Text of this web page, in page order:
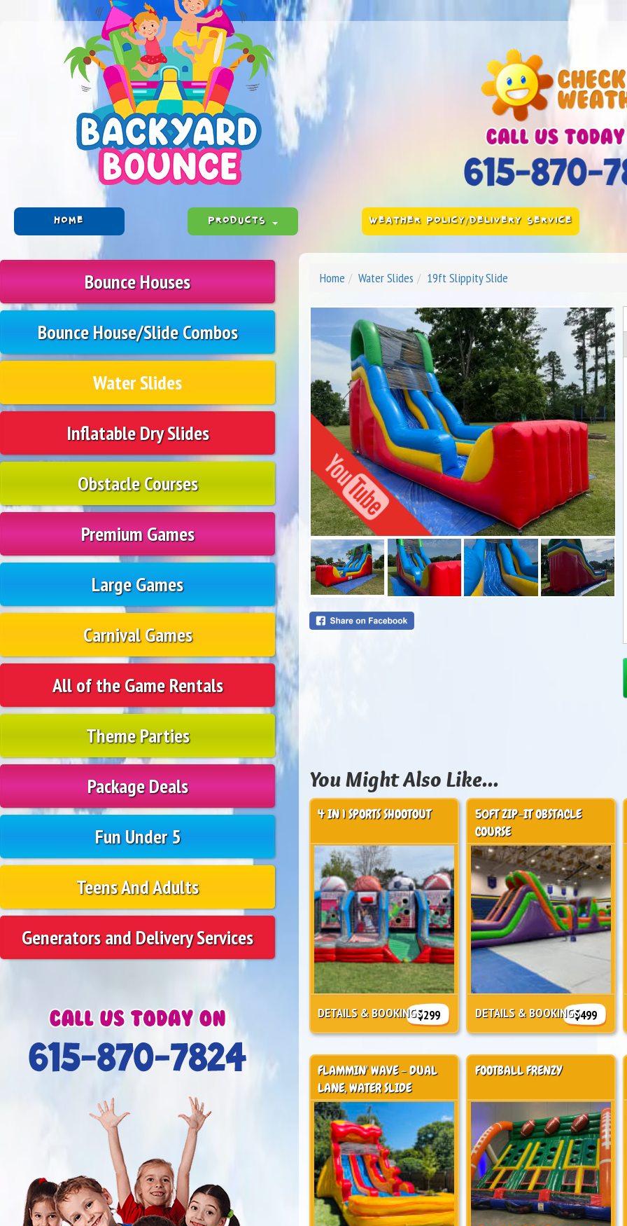
HOME PRODUCTS WEATHER POLICY/DELIVERY SERVICE
Bounce Houses
Bounce House/Slide Combos
Water Slides
Inflatable Dry Slides
Obstacle Courses
Premium Games
Large Games
Carnival Games
All of the Game Rentals
Theme Parties
Package Deals
Fun Under 5
Teens And Adults
Generators and Delivery Services
Home Water Slides 19ft Slippity Slide
You Might Also Like...
4 IN 1 SPORTS SHOOTOUT
$299
DETAILS & BOOKINGS
50FT ZIP-IT OBSTACLE
COURSE
$499
DETAILS & BOOKINGS
FLAMMIN' WAVE - DUAL
LANE, WATER SLIDE
FOOTBALL FRENZY